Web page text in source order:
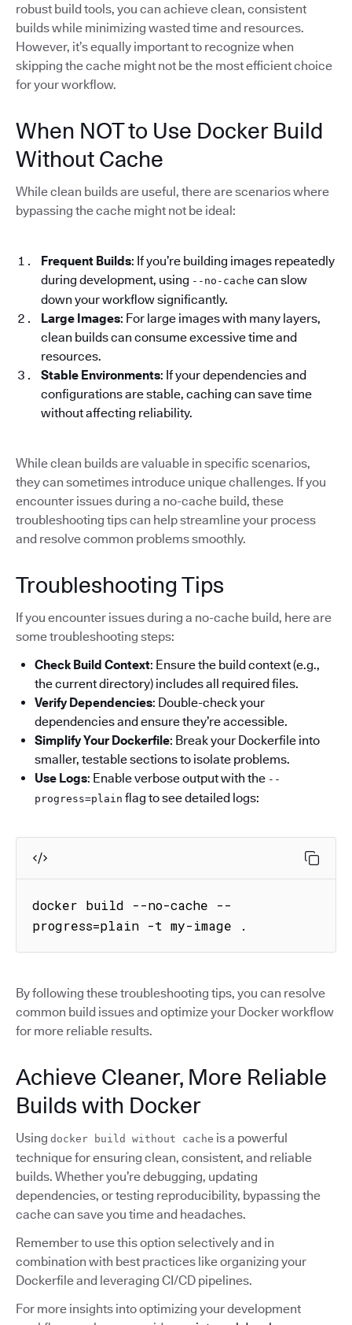
robust build tools, you can achieve clean, consistent
builds while minimizing wasted time and resources.
However, it’s equally important to recognize when
skipping the cache might not be the most efficient choice
for your workflow.
When NOT to Use Docker Build
Without Cache
While clean builds are useful, there are scenarios where
bypassing the cache might not be ideal:
Frequent Builds: If you’re building images repeatedly
during development, using --no-cache can slow
down your workflow significantly.
Large Images: For large images with many layers,
clean builds can consume excessive time and
resources.
Stable Environments: If your dependencies and
configurations are stable, caching can save time
without affecting reliability.
While clean builds are valuable in specific scenarios,
they can sometimes introduce unique challenges. If you
encounter issues during a no-cache build, these
troubleshooting tips can help streamline your process
and resolve common problems smoothly.
Troubleshooting Tips
If you encounter issues during a no-cache build, here are
some troubleshooting steps:
Check Build Context: Ensure the build context (e.g.,
the current directory) includes all required files.
Verify Dependencies: Double-check your
dependencies and ensure they’re accessible.
Simplify Your Dockerfile: Break your Dockerfile into
smaller, testable sections to isolate problems.
Use Logs: Enable verbose output with the --
progress=plain flag to see detailed logs:
docker build --no-cache --
progress=plain -t my-image .
By following these troubleshooting tips, you can resolve
common build issues and optimize your Docker workflow
for more reliable results.
Achieve Cleaner, More Reliable
Builds with Docker
Using docker build without cache is a powerful
technique for ensuring clean, consistent, and reliable
builds. Whether you’re debugging, updating
dependencies, or testing reproducibility, bypassing the
cache can save you time and headaches.
Remember to use this option selectively and in
combination with best practices like organizing your
Dockerfile and leveraging CI/CD pipelines.
For more insights into optimizing your development